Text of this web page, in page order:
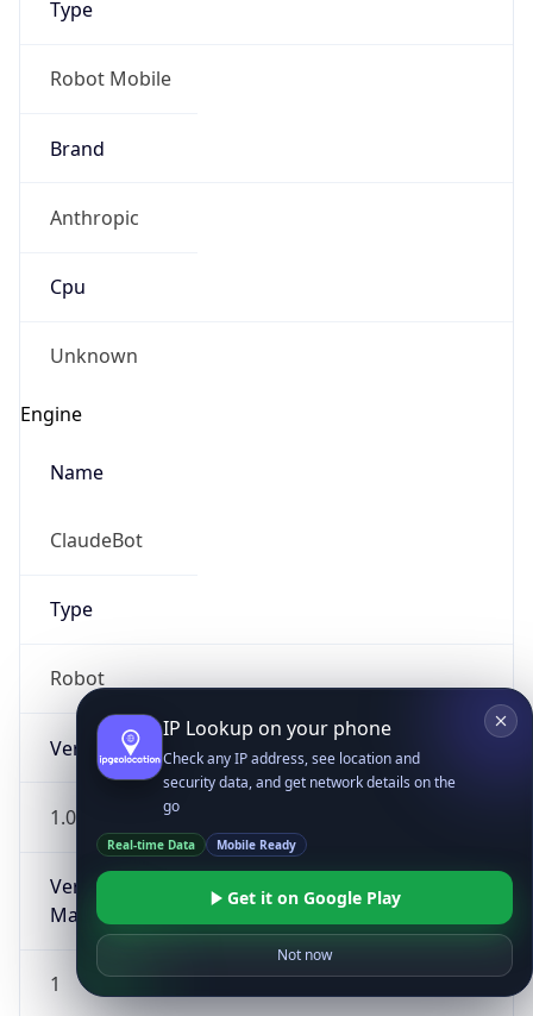
Type
Robot Mobile
Brand
Anthropic
Cpu
Unknown
Engine
Name
ClaudeBot
Type
Robot
Version
1.0
Version
Major
1
IP Lookup on your phone
Check any IP address, see location and
security data, and get network details on the
go
Real-time Data Mobile Ready
Get it on Google Play
Not now